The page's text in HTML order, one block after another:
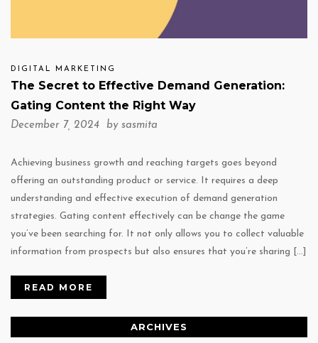
DIGITAL MARKETING
The Secret to Effective Demand Generation:
Gating Content the Right Way
December 7, 2024 by sasmita
Achieving business growth and reaching targets goes beyond
offering an outstanding product or service. It requires a deep
understanding and effective execution of demand generation
strategies. Gating content effectively can be change the game
you’ve been searching for. It not only allows you to collect valuable
information from prospects but also ensures that you’re sharing […]
READ MORE
ARCHIVES